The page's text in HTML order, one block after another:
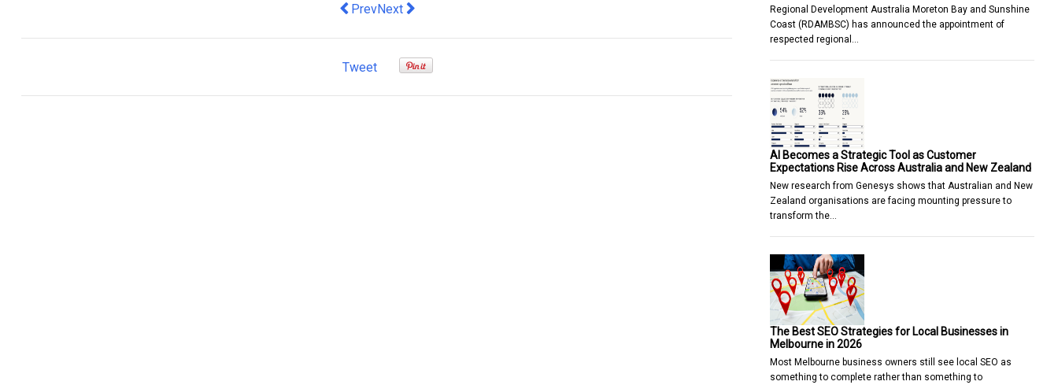
Previous article: Launchpad Crypto - How Launchpads Work
PrevNext article: A Clean Sweep: The Versatility of Ride-On Sweepers in Different Settings
Next
Tweet
Regional Development Australia Moreton Bay and Sunshine
Coast (RDAMBSC) has announced the appointment of
respected regional…
AI Becomes a Strategic Tool as Customer
Expectations Rise Across Australia and New Zealand
New research from Genesys shows that Australian and New
Zealand organisations are facing mounting pressure to
transform the…
The Best SEO Strategies for Local Businesses in
Melbourne in 2026
Most Melbourne business owners still see local SEO as
something to complete rather than something to